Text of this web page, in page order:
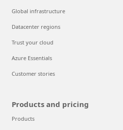
Global infrastructure
Datacenter regions
Trust your cloud
Azure Essentials
Customer stories
Products and pricing
Products